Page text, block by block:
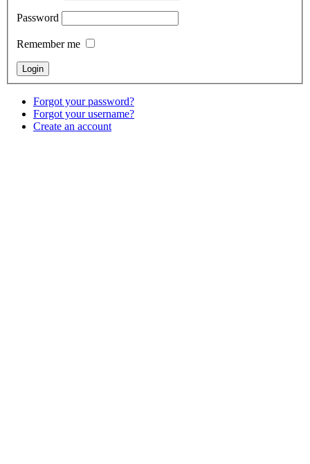
Password
Remember me
Forgot your password?
Forgot your username?
Create an account